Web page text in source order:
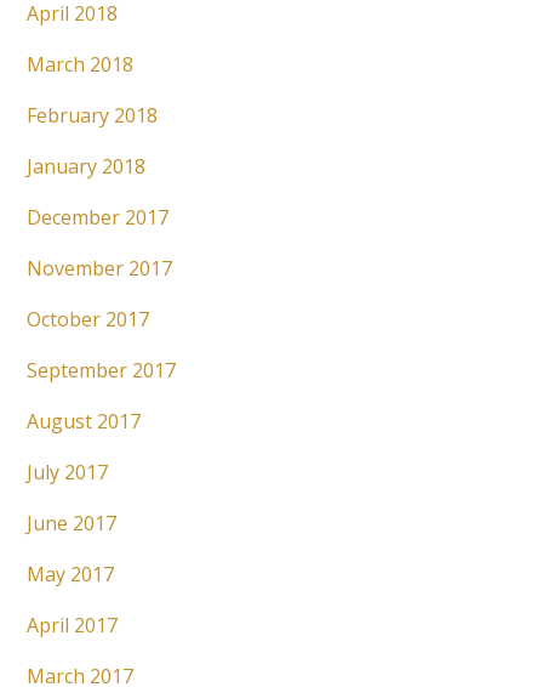
April 2018
March 2018
February 2018
January 2018
December 2017
November 2017
October 2017
September 2017
August 2017
July 2017
June 2017
May 2017
April 2017
March 2017